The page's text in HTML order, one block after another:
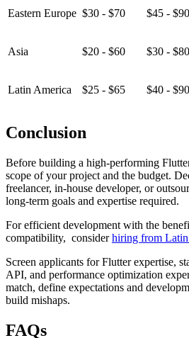
Eastern Europe $30 - $70 $45 - $90
Asia $20 - $60 $30 - $80
Latin America $25 - $65 $40 - $90
Conclusion
Before building a high-performing
scope of your project and the budget.
freelancer, in-house developer, or
long-term goals and expertise required.
For efficient development with the
compatibility, considerhiring from
Screen applicants for Flutter expertise,
API, and performance optimization
match, define expectations and
build mishaps.
FAQs